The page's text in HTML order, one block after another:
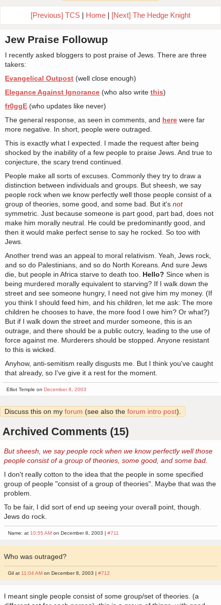
[Previous] TCS | Home | [Next] The Hedge Knight
Jew Praise Followup
I recently asked bloggers to post praise of Jews. There are three
takers:
Evangelical Outpost (well close enough)
Elegance Against Ignorance (who also write this)
fr0ggE (who updates like never)
The general response, as seen in comments, and here were far
more negative. In short, people were outraged.
This is exactly what I expected. I made the request after being
shocked by the inability of a few people to praise Jews. And true to
conjecture, the scary trend continued.
People make all sorts of excuses. Commonly they try to draw a
distinction between individuals and groups. But sheesh, we say
people rock when we know perfectly well those people consist of a
group of theories, some good, and some bad. But it's not
symmetric. Just because someone is part good, part bad, does not
make him morally neutral. He could be predominantly good, and
then it would make perfect sense to say he rocked. So too with
Jews.
Another trend was an appeal to moral relativism. Yeah, Jews rock,
and so do Palestinians, and so do North Koreans. And sure Jews
die, but people in Africa starve to death too. Hello? Since when is
being murdered morally equivalent to starving? If I walk down the
street and see someone hungry, I need not give him my money. (If
you think I should feed him, and his children, let me ask: The more
children he chooses to have, the more food I owe him? Or what?)
But if I walk down the street and murder someone, this is an
outrage, and there should be a public outcry, leading to the use of
force against me. Murderers should be stopped. Anyone resistant
to this is wicked.
Anyhow, anti-semitism really disgusts me. But I think you've caught
that already, so I've give it a rest for the moment.
Elliot Temple on December 8, 2003
Discuss this on my forum (see also the forum intro post).
Archived Comments (15)
But sheesh, we say people rock when we know perfectly well those
people consist of a group of theories, some good, and some bad.
I don't really cotton to the idea that the people in some specified
group of people "consist of a group of theories". Maybe that was the
problem.
To be fair, I did sort of end up seeing your overall point, though.
Jews do rock.
Name: at10:55 AM on December 8, 2003 |#711
Who was outraged?
Gil at 11:04 AM on December 8, 2003 |#712
I meant single people consist of some group/set of theories. (a